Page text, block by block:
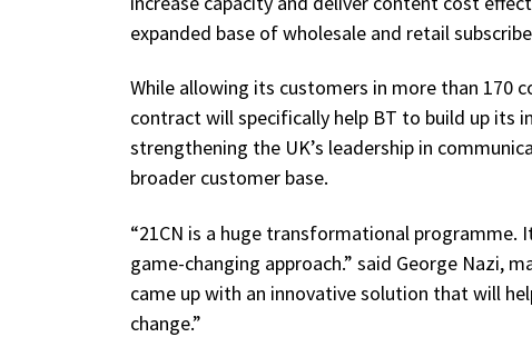
expanded base of wholesale and retail
While allowing its customers in more than 170
contract will specifically help BT to build up its
strengthening the UK’s leadership in
broader customer base.
“21CN is a huge transformational
game-changing approach.” said George Nazi,
came up with an innovative solution that will
change.”